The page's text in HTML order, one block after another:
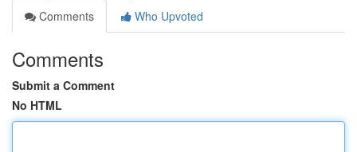
Comments
Who Upvoted
Comments
Submit a Comment
No HTML